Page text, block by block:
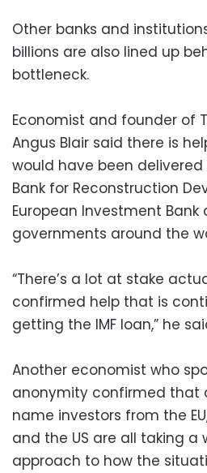
Other banks and
billions are also lined up
bottleneck.
Economist and founder of
Angus Blair said there is
would have been
Bank for Reconstruction
European Investment Bank
governments around the
“There’s a lot at stake
confirmed help that is
getting the IMF loan,” he
Another economist who
anonymity confirmed that
name investors from the
and the US are all taking
approach to how the